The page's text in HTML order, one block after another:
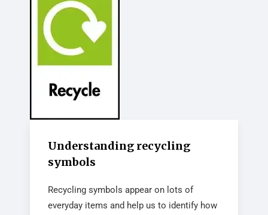
Understanding recycling
symbols
Recycling symbols appear on lots of
everyday items and help us to identify how